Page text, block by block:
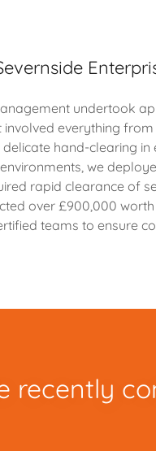
undertook
involved everything
hand-clearing
we
rapid clearance of
over £900,000
teams to ensure
recently